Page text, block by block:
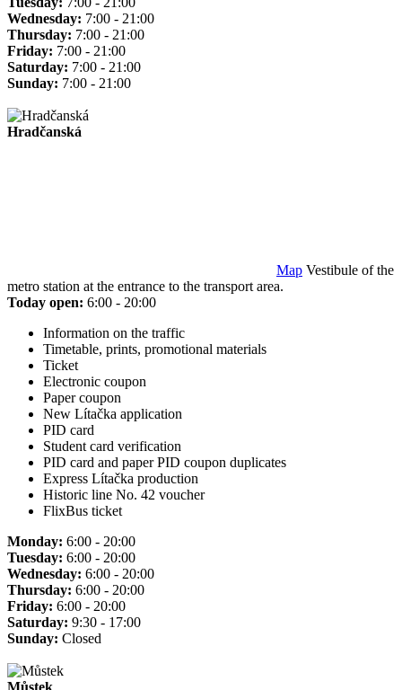
Wednesday: 7:00 - 21:00
Thursday: 7:00 - 21:00
Friday: 7:00 - 21:00
Saturday: 7:00 - 21:00
Sunday: 7:00 - 21:00
Hradčanská
Map Vestibule of the
metro station at the entrance to the transport area.
Today open: 6:00 - 20:00
Information on the traffic
Timetable, prints, promotional materials
Ticket
Electronic coupon
Paper coupon
New Lítačka application
PID card
Student card verification
PID card and paper PID coupon duplicates
Express Lítačka production
Historic line No. 42 voucher
FlixBus ticket
Monday: 6:00 - 20:00
Tuesday: 6:00 - 20:00
Wednesday: 6:00 - 20:00
Thursday: 6:00 - 20:00
Friday: 6:00 - 20:00
Saturday: 9:30 - 17:00
Sunday: Closed